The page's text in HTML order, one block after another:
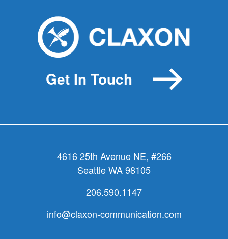
Get In Touch
4616 25th Avenue NE, #266
Seattle WA 98105
206.590.1147
info@claxon-communication.com